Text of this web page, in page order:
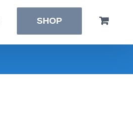
SHOP